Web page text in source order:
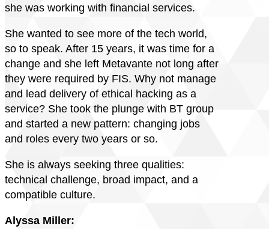
she was working with financial services.
She wanted to see more of the tech world,
so to speak. After 15 years, it was time for a
change and she left Metavante not long after
they were required by FIS. Why not manage
and lead delivery of ethical hacking as a
service? She took the plunge with BT group
and started a new pattern: changing jobs
and roles every two years or so.
She is always seeking three qualities:
technical challenge, broad impact, and a
compatible culture.
Alyssa Miller: